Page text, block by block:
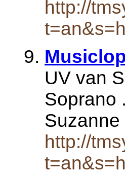
http://
UV van
Soprano
http://